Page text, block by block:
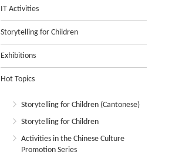
IT Activities
Storytelling for Children
Exhibitions
Hot Topics
Storytelling for Children (Cantonese)
Storytelling for Children
Activities in the Chinese Culture
Promotion Series